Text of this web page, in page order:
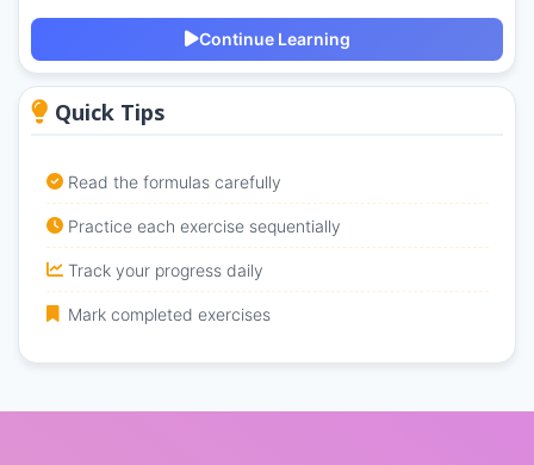
Continue Learning
Quick Tips
Read the formulas carefully
Practice each exercise sequentially
Track your progress daily
Mark completed exercises